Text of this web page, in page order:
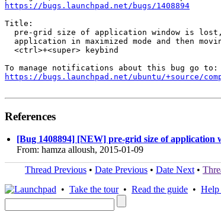
https://bugs.launchpad.net/bugs/1408894
Title:
pre-grid size of application window is
application in maximized mode and then
  <ctrl>+<super> keybind
https://bugs.launchpad.net/ubuntu/+source/
References
[Bug 1408894] [NEW] pre-grid size of application
From: hamza alloush, 2015-01-09
Thread Previous • Date Previous • Date Next •
• Take the tour• Read the guide • Help